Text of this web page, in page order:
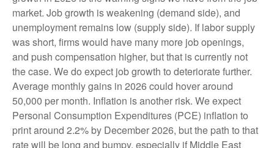
market. Job growth is weakening (demand side), and
unemployment remains low (supply side). If labor supply
was short, firms would have many more job openings,
and push compensation higher, but that is currently not
the case. We do expect job growth to deteriorate further.
Average monthly gains in 2026 could hover around
50,000 per month. Inflation is another risk. We expect
Personal Consumption Expenditures (PCE) inflation to
print around 2.2% by December 2026, but the path to that
rate will be long and bumpy, especially if Middle East